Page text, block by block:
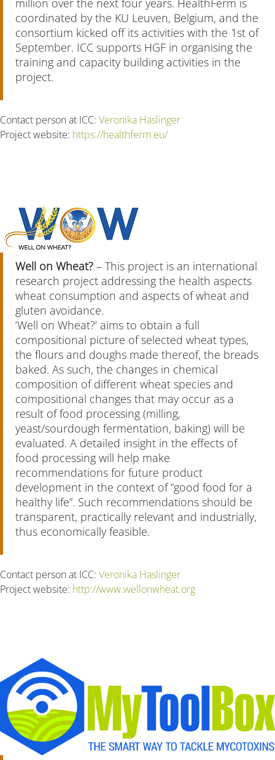
million over the next four years. HealthFerm is
coordinated by the KU Leuven, Belgium, and the
consortium kicked off its activities with the 1st of
September. ICC supports HGF in organising the
training and capacity building activities in the
project.
Contact person at ICC: Veronika Haslinger
Project website: https://healthferm.eu/
Well on Wheat? – This project is an international
research project addressing the health aspects
wheat consumption and aspects of wheat and
gluten avoidance.
‘Well on Wheat?’ aims to obtain a full
compositional picture of selected wheat types,
the flours and doughs made thereof, the breads
baked. As such, the changes in chemical
composition of different wheat species and
compositional changes that may occur as a
result of food processing (milling,
yeast/sourdough fermentation, baking) will be
evaluated. A detailed insight in the effects of
food processing will help make
recommendations for future product
development in the context of “good food for a
healthy life”. Such recommendations should be
transparent, practically relevant and industrially,
thus economically feasible.
Contact person at ICC: Veronika Haslinger
Project website: http://www.wellonwheat.org